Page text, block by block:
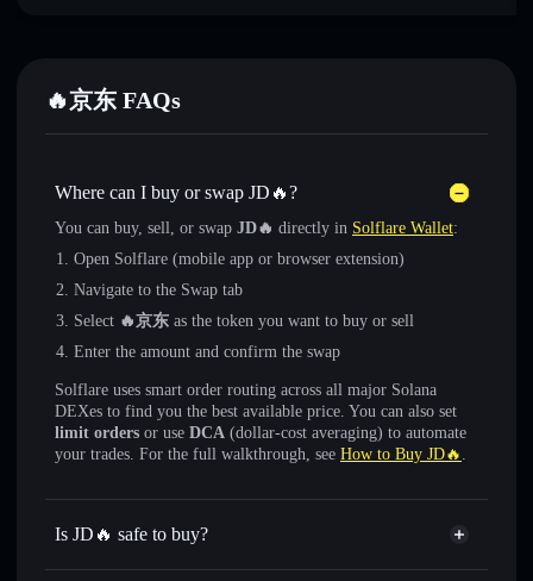
🔥京东 FAQs
Where can I buy or swap JD🔥?
You can buy, sell, or swap JD🔥 directly in Solflare Wallet:
Open Solflare (mobile app or browser extension)
Navigate to the Swap tab
Select 🔥京东 as the token you want to buy or sell
Enter the amount and confirm the swap
Solflare uses smart order routing across all major Solana
DEXes to find you the best available price. You can also set
limit orders or use DCA (dollar-cost averaging) to automate
your trades. For the full walkthrough, see How to Buy JD🔥 .
Is JD🔥 safe to buy?
JD🔥 not verified